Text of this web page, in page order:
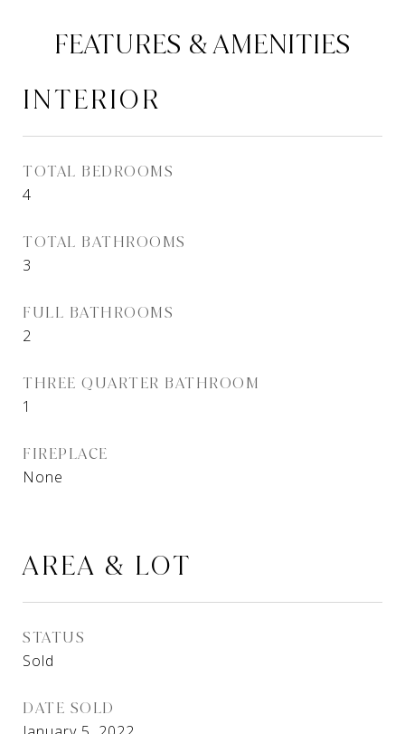
FEATURES & AMENITIES
INTERIOR
TOTAL BEDROOMS
4
TOTAL BATHROOMS
3
FULL BATHROOMS
2
THREE QUARTER BATHROOM
1
FIREPLACE
None
AREA & LOT
STATUS
Sold
DATE SOLD